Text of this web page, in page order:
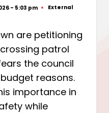
- 5:03 pm
Posted
External
are petitioning
patrol
the council
reasons.
importance in
while